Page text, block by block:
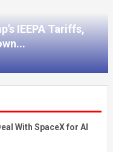
IEEPA Tariffs,
With SpaceX for AI